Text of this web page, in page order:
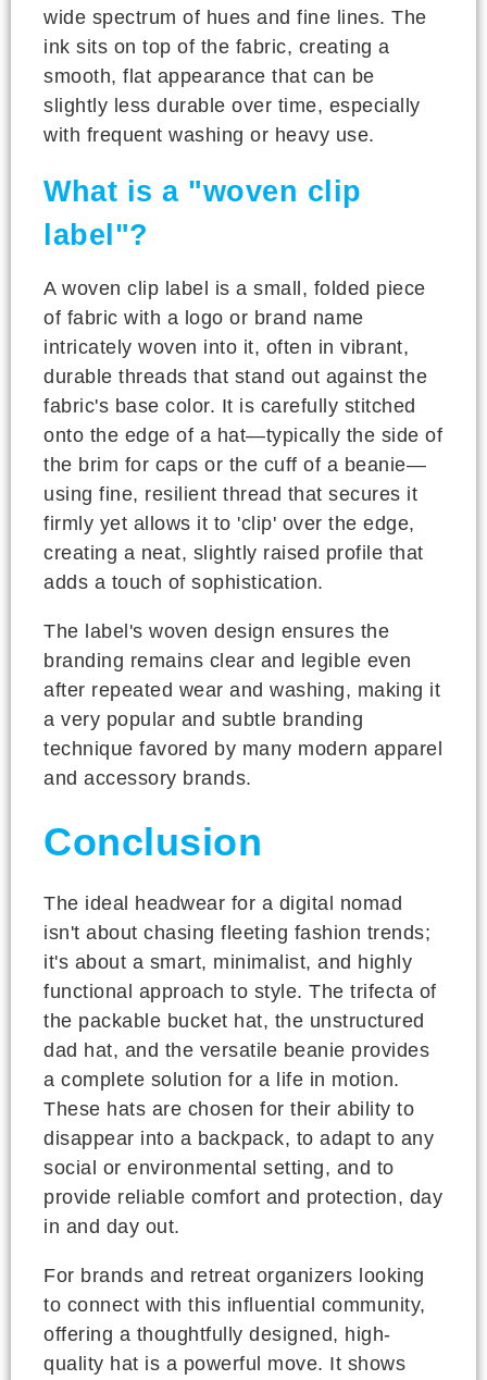
wide spectrum of hues and fine lines. The
ink sits on top of the fabric, creating a
smooth, flat appearance that can be
slightly less durable over time, especially
with frequent washing or heavy use.
What is a "woven clip
label"?
A woven clip label is a small, folded piece
of fabric with a logo or brand name
intricately woven into it, often in vibrant,
durable threads that stand out against the
fabric's base color. It is carefully stitched
onto the edge of a hat—typically the side of
the brim for caps or the cuff of a beanie—
using fine, resilient thread that secures it
firmly yet allows it to 'clip' over the edge,
creating a neat, slightly raised profile that
adds a touch of sophistication.
The label's woven design ensures the
branding remains clear and legible even
after repeated wear and washing, making it
a very popular and subtle branding
technique favored by many modern apparel
and accessory brands.
Conclusion
The ideal headwear for a digital nomad
isn't about chasing fleeting fashion trends;
it's about a smart, minimalist, and highly
functional approach to style. The trifecta of
the packable bucket hat, the unstructured
dad hat, and the versatile beanie provides
a complete solution for a life in motion.
These hats are chosen for their ability to
disappear into a backpack, to adapt to any
social or environmental setting, and to
provide reliable comfort and protection, day
in and day out.
For brands and retreat organizers looking
to connect with this influential community,
offering a thoughtfully designed, high-
quality hat is a powerful move. It shows